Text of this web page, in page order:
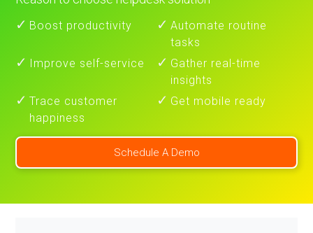
Boost productivity
Automate routine
tasks
Improve self-service
Gather real-time
insights
Trace customer
happiness
Get mobile ready
Schedule A Demo